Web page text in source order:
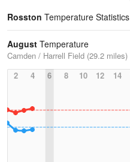
Rosston Temperature Statistics
August Temperature
Camden / Harrell Field (29.2 miles)
2
4 6 8 10 12 14